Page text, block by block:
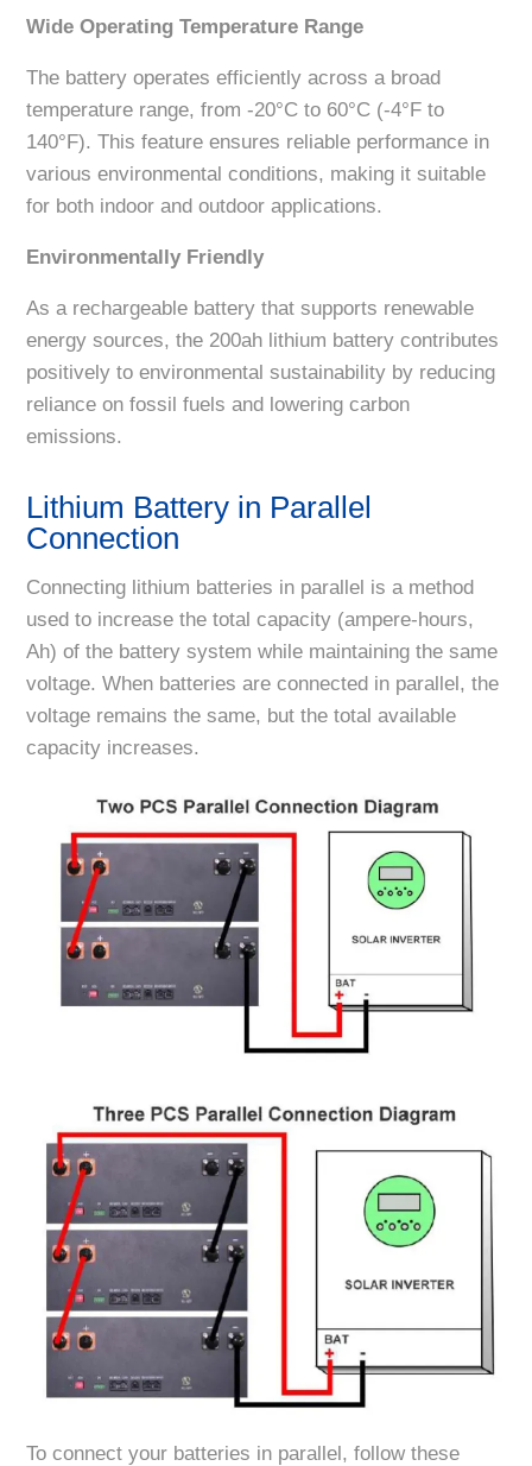
Wide Operating Temperature Range
The battery operates efficiently across a broad
temperature range, from -20°C to 60°C (-4°F to
140°F). This feature ensures reliable performance in
various environmental conditions, making it suitable
for both indoor and outdoor applications.
Environmentally Friendly
As a rechargeable battery that supports renewable
energy sources, the 200ah lithium battery contributes
positively to environmental sustainability by reducing
reliance on fossil fuels and lowering carbon
emissions.
Lithium Battery in Parallel
Connection
Connecting lithium batteries in parallel is a method
used to increase the total capacity (ampere-hours,
Ah) of the battery system while maintaining the same
voltage. When batteries are connected in parallel, the
voltage remains the same, but the total available
capacity increases.
To connect your batteries in parallel, follow these